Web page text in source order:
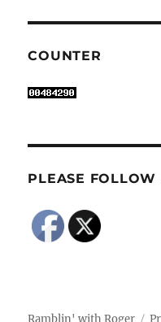
COUNTER
PLEASE FOLLOW
Ramblin' with Roger